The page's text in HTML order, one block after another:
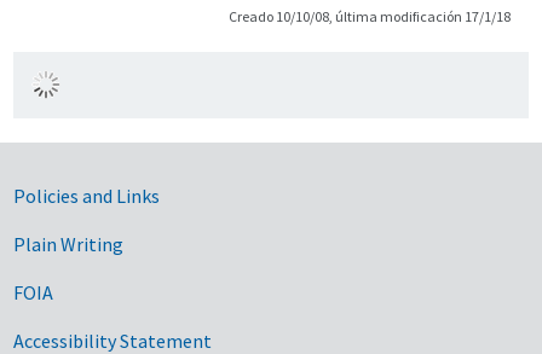
Creado 10/10/08, última modificación 17/1/18
Government Links
Policies and Links
Plain Writing
FOIA
Accessibility Statement